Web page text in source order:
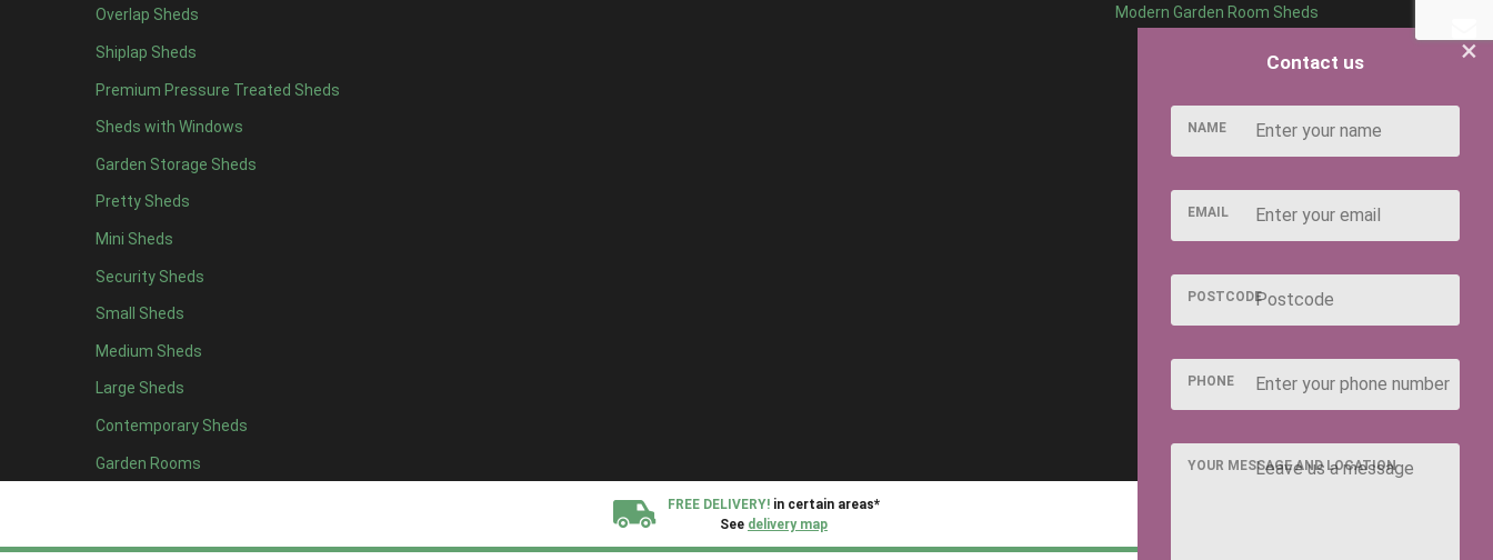
Overlap Sheds
Shiplap Sheds
Premium Pressure Treated Sheds
Sheds with Windows
Garden Storage Sheds
Pretty Sheds
Mini Sheds
Security Sheds
Small Sheds
Medium Sheds
Large Sheds
Contemporary Sheds
Garden Rooms
Modern Garden Room Sheds
FREE DELIVERY! in certain areas*
See delivery map
12 x 43
13 x 42
14 x 4 2
15 x 42
16 x 42
17 x 42
18 x 42
19 x 42
20 x 42
5 x 5 2
6 x 52
7 x 53
8 x 53
×
Contact us
NAME
EMAIL
POSTCODE
PHONE
YOUR MESSAGE AND LOCATION